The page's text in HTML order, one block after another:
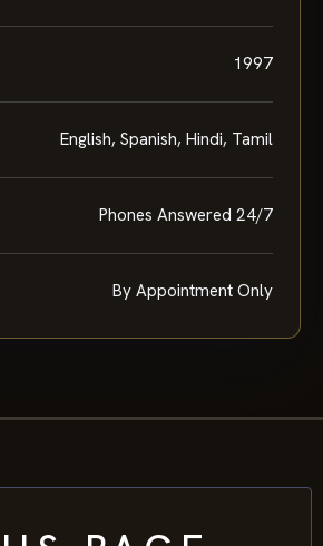
1997
English, Spanish, Hindi, Tamil
Phones Answered 24/7
By Appointment Only